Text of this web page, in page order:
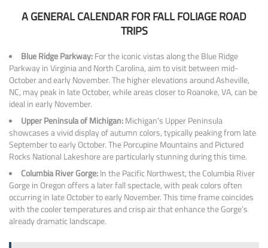
A GENERAL CALENDAR FOR FALL FOLIAGE ROAD
TRIPS
Blue Ridge Parkway:For the iconic vistas along the Blue Ridge
Parkway in Virginia and North Carolina, aim to visit between mid-
October and early November. The higher elevations around Asheville,
NC, may peak in late October, while areas closer to Roanoke, VA, can be
ideal in early November.
Upper Peninsula of Michigan:Michigan’s Upper Peninsula
showcases a vivid display of autumn colors, typically peaking from late
September to early October. The Porcupine Mountains and Pictured
Rocks National Lakeshore are particularly stunning during this time.
Columbia River Gorge:In the Pacific Northwest, the Columbia River
Gorge in Oregon offers a later fall spectacle, with peak colors often
occurring in late October to early November. This time frame coincides
with the cooler temperatures and crisp air that enhance the Gorge’s
already dramatic landscape.